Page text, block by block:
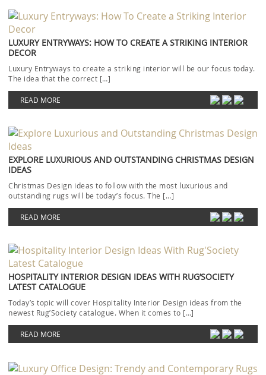
LUXURY ENTRYWAYS: HOW TO CREATE A STRIKING INTERIOR
DECOR
Luxury Entryways to create a striking interior will be our focus today.
The idea that the correct […]
READ MORE
EXPLORE LUXURIOUS AND OUTSTANDING CHRISTMAS DESIGN
IDEAS
Christmas Design ideas to follow with the most luxurious and
outstanding rugs will be today’s focus. The […]
READ MORE
HOSPITALITY INTERIOR DESIGN IDEAS WITH RUG’SOCIETY
LATEST CATALOGUE
Today’s topic will cover Hospitality Interior Design ideas from the
newest Rug’Society catalogue. When it comes to […]
READ MORE